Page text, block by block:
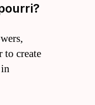
to create